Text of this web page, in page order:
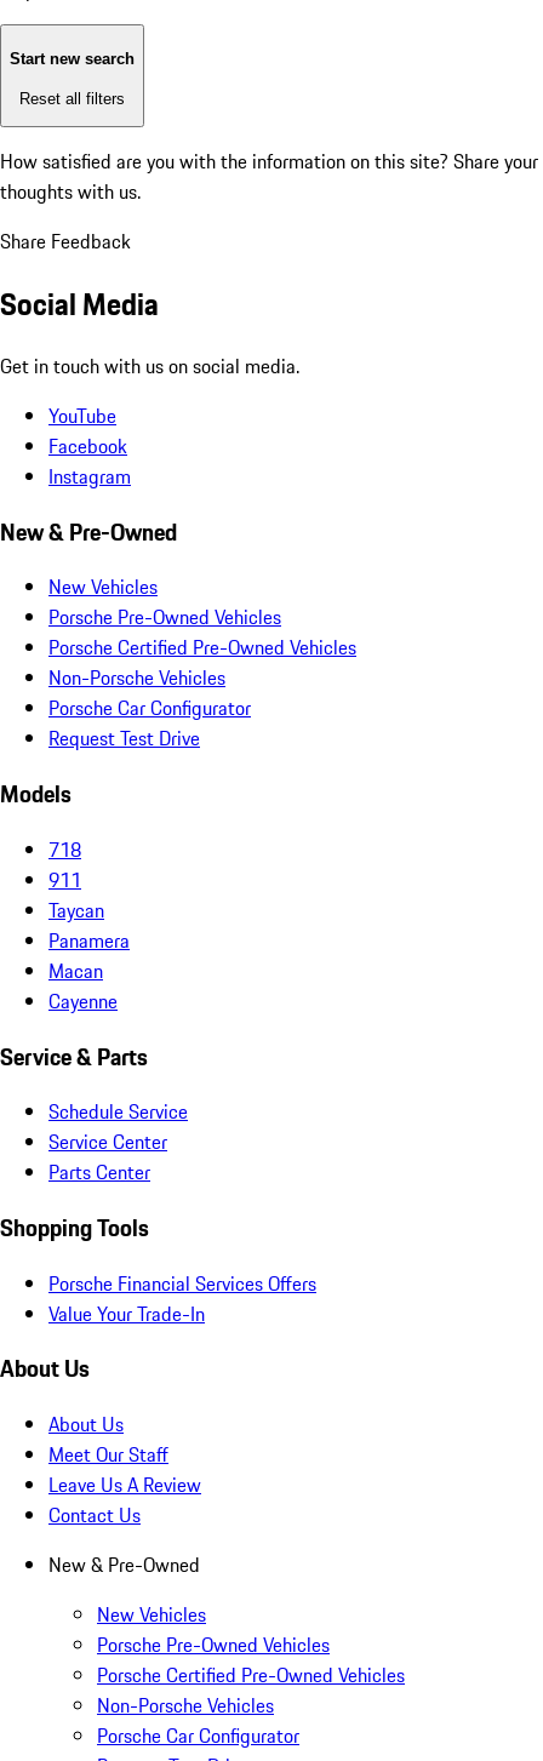
Start new search
Reset all filters
How satisfied are you with the information on this site? Share your
thoughts with us.
Share Feedback
Social Media
Get in touch with us on social media.
YouTube
Facebook
Instagram
New & Pre-Owned
New Vehicles
Porsche Pre-Owned Vehicles
Porsche Certified Pre-Owned Vehicles
Non-Porsche Vehicles
Porsche Car Configurator
Request Test Drive
Models
718
911
Taycan
Panamera
Macan
Cayenne
Service & Parts
Schedule Service
Service Center
Parts Center
Shopping Tools
Porsche Financial Services Offers
Value Your Trade-In
About Us
About Us
Meet Our Staff
Leave Us A Review
Contact Us
New & Pre-Owned
New Vehicles
Porsche Pre-Owned Vehicles
Porsche Certified Pre-Owned Vehicles
Non-Porsche Vehicles
Porsche Car Configurator